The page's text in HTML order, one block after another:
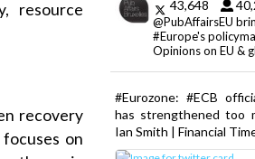
resource
recovery
on
43,648
@PubAffairsEU
#Europe's
Opinions on EU &
#Eurozone: #ECB
has strengthened too
Ian Smith | Financial